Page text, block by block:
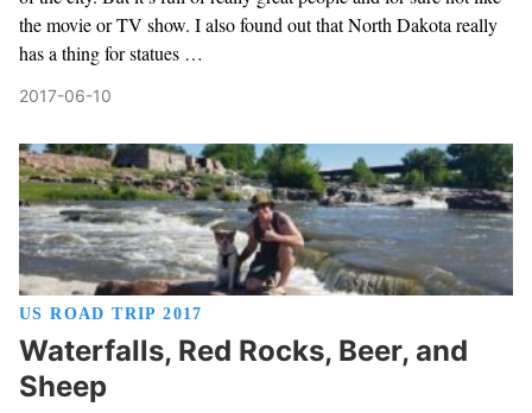
the movie or TV show. I also found out that North Dakota really
has a thing for statues …
2017-06-10
US ROAD TRIP 2017
Waterfalls, Red Rocks, Beer, and
Sheep